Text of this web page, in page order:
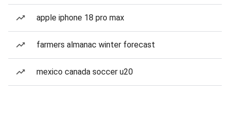
apple iphone 18 pro max
farmers almanac winter forecast
mexico canada soccer u20